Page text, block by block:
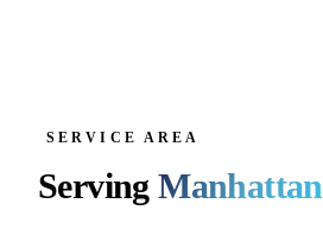
SERVICE AREA
ServingManhattan